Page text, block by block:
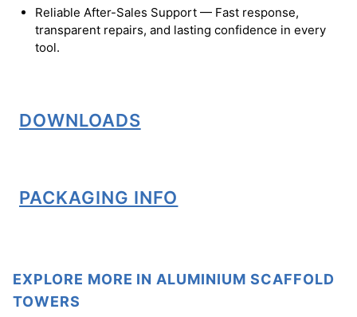
Reliable After-Sales Support — Fast response,
transparent repairs, and lasting confidence in every
tool.
DOWNLOADS
PACKAGING INFO
EXPLORE MORE IN ALUMINIUM SCAFFOLD
TOWERS